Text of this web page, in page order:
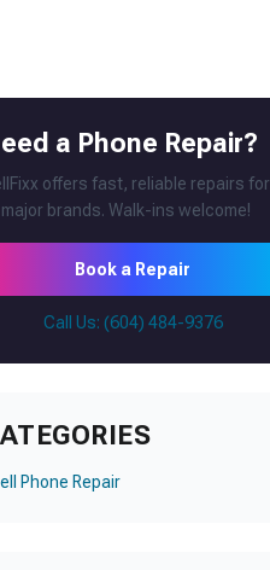
a Phone Repair?
offers fast, reliable repairs for
major brands. Walk-ins welcome!
Book a Repair
Call Us: (604) 484-9376
Phone Repair